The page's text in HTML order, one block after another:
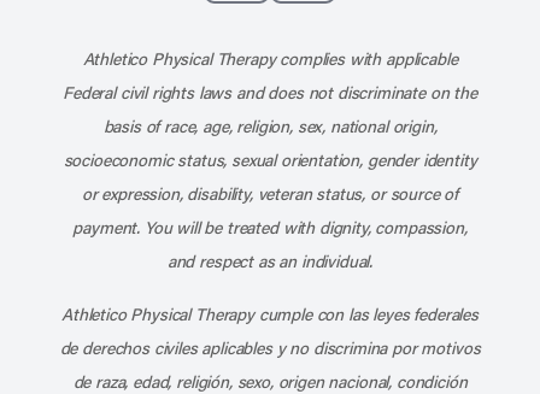
Athletico Physical Therapy complies with applicable
Federal civil rights laws and does not discriminate on the
basis of race, age, religion, sex, national origin,
socioeconomic status, sexual orientation, gender identity
or expression, disability, veteran status, or source of
payment. You will be treated with dignity, compassion,
and respect as an individual.
Athletico Physical Therapy cumple con las leyes federales
de derechos civiles aplicables y no discrimina por motivos
de raza, edad, religión, sexo, origen nacional, condición